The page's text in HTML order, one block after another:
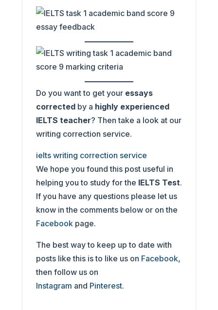
Do you want to get your essays
correctedby a highly experienced
IELTS teacher? Then take a look at our
writing correction service.
ielts writing correction service
We hope you found this post useful in
helping you to study for the IELTS Test.
If you have any questions please let us
know in the comments below or on the
Facebook page.
The best way to keep up to date with
posts like this is to like us on Facebook,
then follow us on
Instagram and Pinterest.